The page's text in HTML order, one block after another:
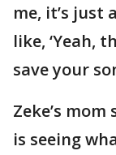
me, it’s just
like, ‘Yeah,
save your
Zeke’s
is seeing